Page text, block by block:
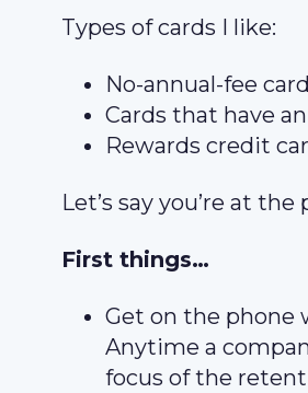
Types of cards I like:
No-annual-fee
Cards that have
Rewards credit
Let’s say you’re at
First things…
Get on the phone
Anytime a
focus of the